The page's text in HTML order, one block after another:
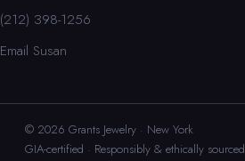
(212) 398-1256
Email Susan
© 2026 Grants Jewelry · New York
GIA-certified · Responsibly & ethically sourced